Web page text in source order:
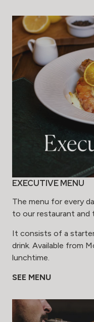
EXECUTIVE MENU
The menu for every
to our restaurant and
It consists of a
drink. Available from
lunchtime.
SEE MENU